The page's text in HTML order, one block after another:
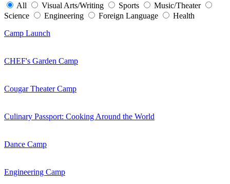
All Visual Arts/Writing Sports
Music/Theater
Science
Engineering Foreign Language
Health
Camp Launch
CHEF's Garden Camp
Cougar Theater Camp
Culinary Passport: Cooking Around the World
Dance Camp
Engineering Camp